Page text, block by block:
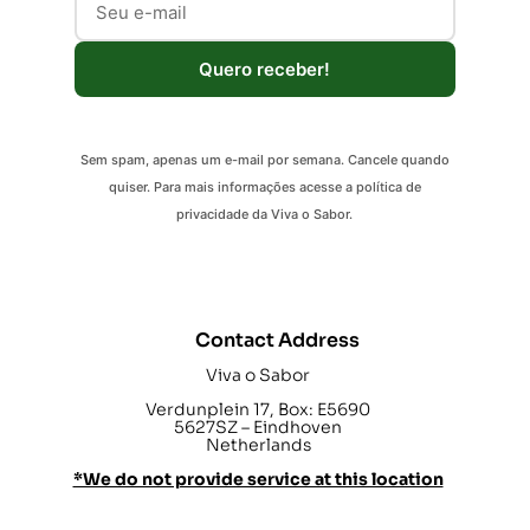
Quero receber!
Sem spam, apenas um e-mail por semana. Cancele quando
quiser. Para mais informações acesse a política de
privacidade da Viva o Sabor.
Contact Address
Viva o Sabor
Verdunplein 17, Box: E5690
5627SZ – Eindhoven
Netherlands
*We do not provide service at this location